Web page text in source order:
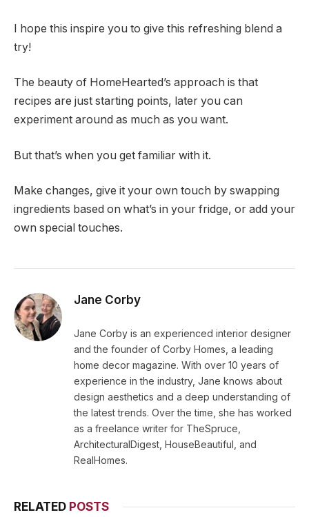
I hope this inspire you to give this refreshing blend a
try!
The beauty of HomeHearted’s approach is that
recipes are just starting points, later you can
experiment around as much as you want.
But that’s when you get familiar with it.
Make changes, give it your own touch by swapping
ingredients based on what’s in your fridge, or add your
own special touches.
Jane Corby
Jane Corby is an experienced interior designer
and the founder of Corby Homes, a leading
home decor magazine. With over 10 years of
experience in the industry, Jane knows about
design aesthetics and a deep understanding of
the latest trends. Over the time, she has worked
as a freelance writer for TheSpruce,
ArchitecturalDigest, HouseBeautiful, and
RealHomes.
RELATED POSTS